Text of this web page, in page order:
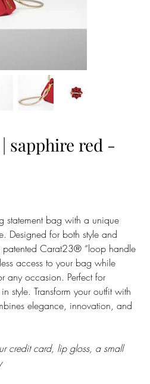
sapphire red -
statement bag with a unique
Designed for both style and
patented Carat23® “loop handle
access to your bag while
any occasion. Perfect for
style. Transform your outfit with
elegance, innovation, and
credit card, lip gloss, a small